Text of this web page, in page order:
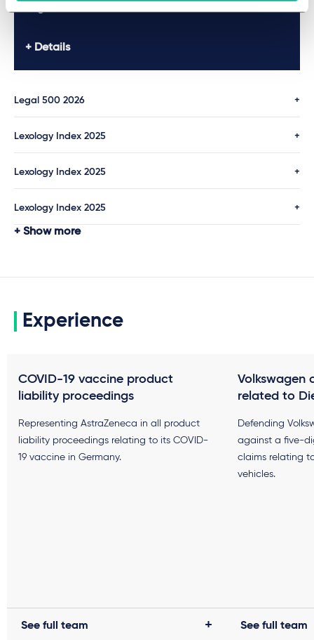
Legal 500 2026
Details
Legal 500 2026
Lexology Index 2025
Lexology Index 2025
Lexology Index 2025
Show more
Experience
COVID-19 vaccine product
liability proceedings
Representing AstraZeneca in all product
liability proceedings relating to its COVID-
19 vaccine in Germany.
See full team
Volkswagen
related to
Defending
against a five-
claims relating
vehicles.
See full team